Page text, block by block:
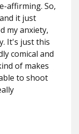
affirming. So,
it just
my anxiety,
It's just this
comical and
of makes
to shoot